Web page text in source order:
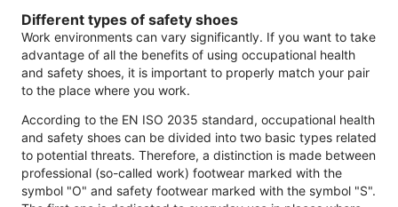
Different types of safety shoes
Work environments can vary significantly. If you want to take
advantage of all the benefits of using occupational health
and safety shoes, it is important to properly match your pair
to the place where you work.
According to the EN ISO 2035 standard, occupational health
and safety shoes can be divided into two basic types related
to potential threats. Therefore, a distinction is made between
professional (so-called work) footwear marked with the
symbol "O" and safety footwear marked with the symbol "S".